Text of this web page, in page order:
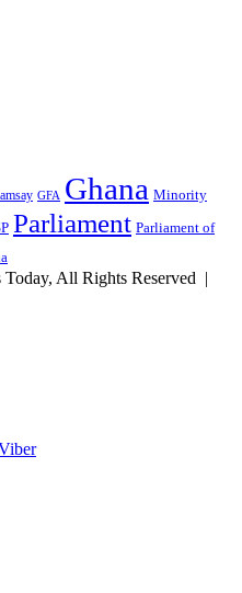
GFA Ghana Minority
Parliament Parliament of
All Rights Reserved |